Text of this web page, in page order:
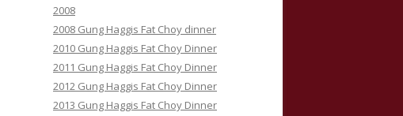
2008
2008 Gung Haggis Fat Choy dinner
2010 Gung Haggis Fat Choy Dinner
2011 Gung Haggis Fat Choy Dinner
2012 Gung Haggis Fat Choy Dinner
2013 Gung Haggis Fat Choy Dinner